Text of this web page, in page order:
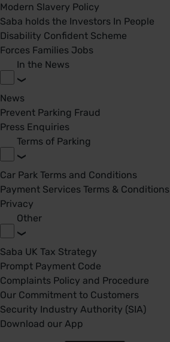
Modern Slavery Policy
Saba holds the Investors In People
Disability Confident Scheme
Forces Families Jobs
In the News
News
Prevent Parking Fraud
Press Enquiries
Terms of Parking
Car Park Terms and Conditions
Payment Services Terms & Conditions
Privacy
Other
Saba UK Tax Strategy
Prompt Payment Code
Complaints Policy and Procedure
Our Commitment to Customers
Security Industry Authority (SIA)
Download our App